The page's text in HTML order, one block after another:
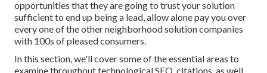
opportunities that they are going to trust your solution
sufficient to end up being a lead, allow alone pay you over
every one of the other neighborhood solution companies
with 100s of pleased consumers.
In this section, we'll cover some of the essential areas to
examine throughout technological SEO, citations, as well